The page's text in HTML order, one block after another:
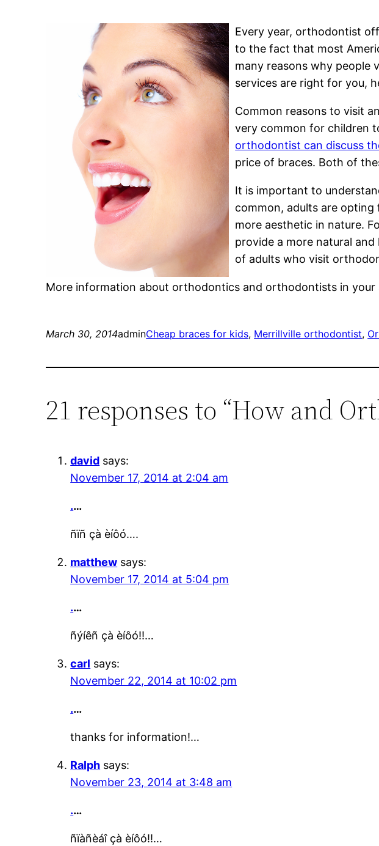
Every year, orthodontist
to the fact that most
many reasons why
services are right for you,
Common reasons to visit
very common for children
orthodontist can discuss
price of braces. Both of
It is important to
common, adults are opting
more aesthetic in nature.
provide a more natural
of adults who visit
More information about orthodontics and orthodontists in your
March 30, 2014adminCheap braces for kids, Merrillville orthodontist,
21 responses to “How and
david says:
November 17, 2014 at 2:04 am
.…
ñïñ çà èíôó….
matthew says:
November 17, 2014 at 5:04 pm
.…
ñýíêñ çà èíôó!!…
carl says:
November 22, 2014 at 10:02 pm
.…
thanks for information!…
Ralph says:
November 23, 2014 at 3:48 am
.…
ñïàñèáî çà èíôó!!…